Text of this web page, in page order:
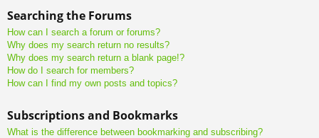
Searching the Forums
How can I search a forum or forums?
Why does my search return no results?
Why does my search return a blank page!?
How do I search for members?
How can I find my own posts and topics?
Subscriptions and Bookmarks
What is the difference between bookmarking and subscribing?